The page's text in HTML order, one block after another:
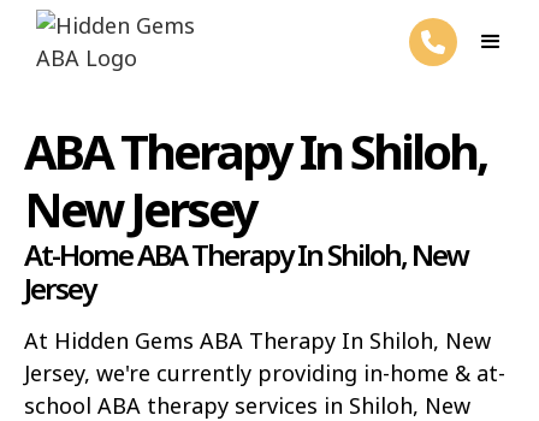
ABA Therapy In Shiloh,
New Jersey
At-Home ABA Therapy In Shiloh, New
Jersey
At Hidden Gems ABA Therapy In Shiloh, New
Jersey, we're currently providing in-home & at-
school ABA therapy services in Shiloh, New